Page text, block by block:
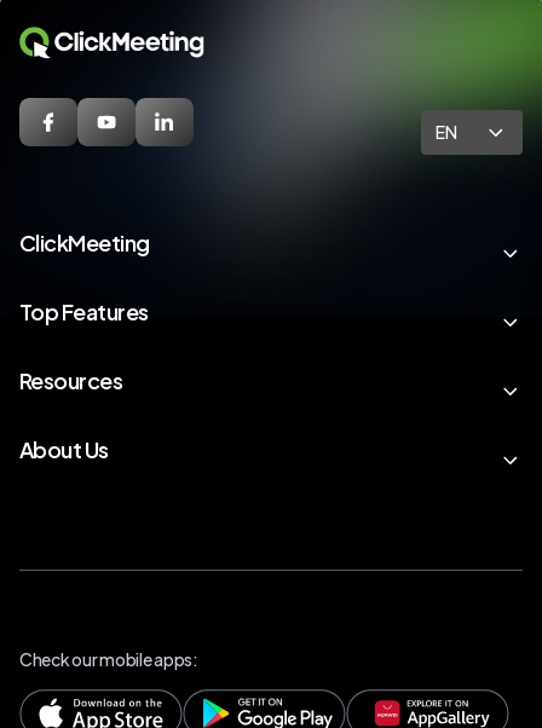
EN
ClickMeeting
Top Features
Resources
About Us
Check our mobile apps: